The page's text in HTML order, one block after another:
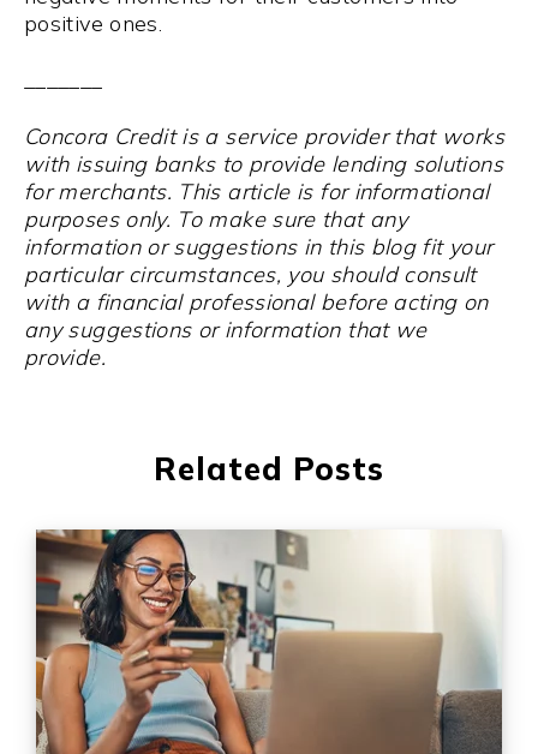
positive ones.
Concora Credit is a service provider that works
with issuing banks to provide lending solutions
for merchants. This article is for informational
purposes only. To make sure that any
information or suggestions in this blog fit your
particular circumstances, you should consult
with a financial professional before acting on
any suggestions or information that we
provide.
Related Posts